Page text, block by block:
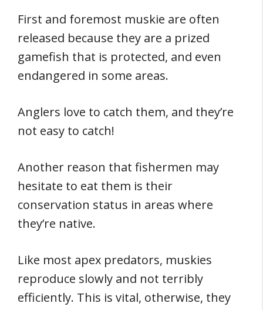
First and foremost muskie are often
released because they are a prized
gamefish that is protected, and even
endangered in some areas.
Anglers love to catch them, and they’re
not easy to catch!
Another reason that fishermen may
hesitate to eat them is their
conservation status in areas where
they’re native.
Like most apex predators, muskies
reproduce slowly and not terribly
efficiently. This is vital, otherwise, they